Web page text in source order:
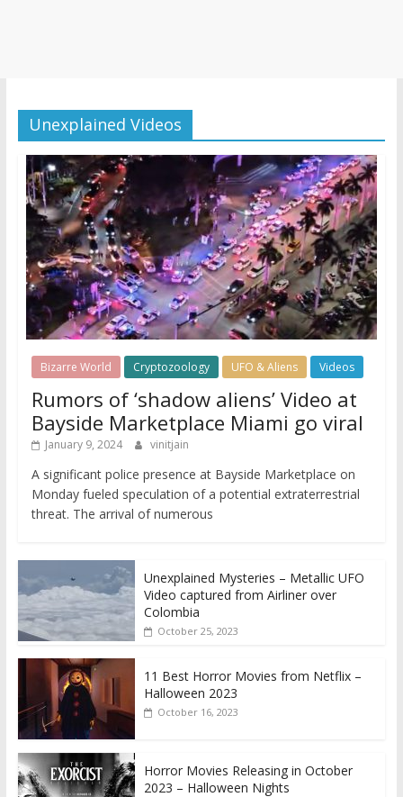
Unexplained Videos
Bizarre World Cryptozoology UFO & Aliens Videos
Rumors of ‘shadow aliens’ Video at
Bayside Marketplace Miami go viral
January 9, 2024 vinitjain
A significant police presence at Bayside Marketplace on
Monday fueled speculation of a potential extraterrestrial
threat. The arrival of numerous
Unexplained Mysteries – Metallic UFO
Video captured from Airliner over
Colombia
October 25, 2023
11 Best Horror Movies from Netflix –
Halloween 2023
October 16, 2023
Horror Movies Releasing in October
2023 – Halloween Nights